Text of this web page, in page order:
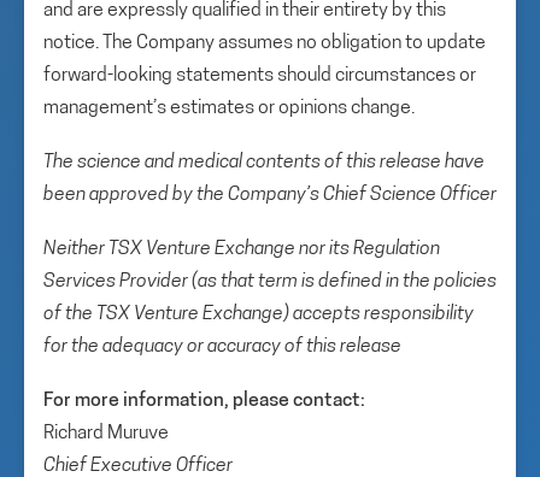
and are expressly qualified in their entirety by this
notice. The Company assumes no obligation to update
forward-looking statements should circumstances or
management’s estimates or opinions change.
The science and medical contents of this release have
been approved by the Company’s Chief Science Officer
Neither TSX Venture Exchange nor its Regulation
Services Provider (as that term is defined in the policies
of the TSX Venture Exchange) accepts responsibility
for the adequacy or accuracy of this release
For more information, please contact:
Richard Muruve
Chief Executive Officer